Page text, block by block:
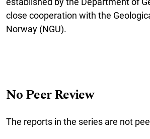
close cooperation with the
Norway (NGU).
No Peer Review
The reports in the series are not